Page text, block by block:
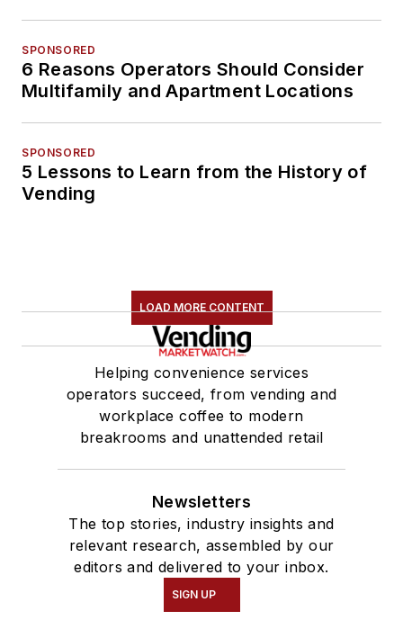
SPONSORED
6 Reasons Operators Should Consider
Multifamily and Apartment Locations
SPONSORED
5 Lessons to Learn from the History of
Vending
LOAD MORE CONTENT
Helping convenience services
operators succeed, from vending and
workplace coffee to modern
breakrooms and unattended retail
Newsletters
The top stories, industry insights and
relevant research, assembled by our
editors and delivered to your inbox.
SIGN UP